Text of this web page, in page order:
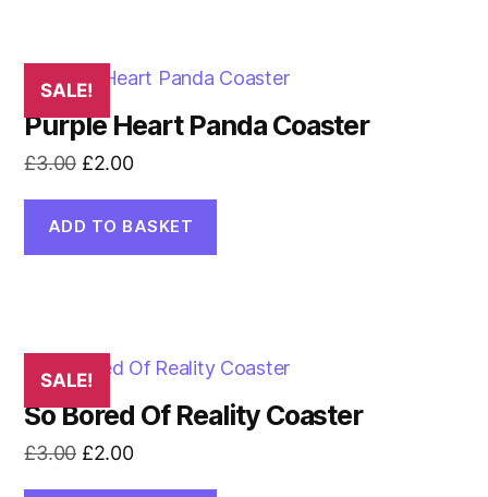
SALE!
Purple Heart Panda Coaster
£3.00 Original
was:
£3.00.
£2.00Current
is:
£2.00.
ADD TO BASKET
SALE!
So Bored Of Reality Coaster
£3.00 Original
£2.00Current